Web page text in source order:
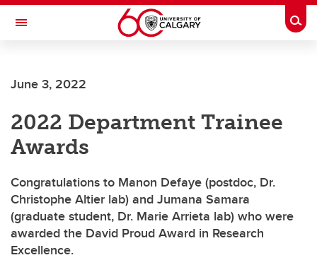
Skip to main content
Toggle Navigation
June 3, 2022
2022 Department Trainee
Awards
Congratulations to Manon Defaye (postdoc, Dr.
Christophe Altier lab) and Jumana Samara
(graduate student, Dr. Marie Arrieta lab) who were
awarded the David Proud Award in Research
Excellence.